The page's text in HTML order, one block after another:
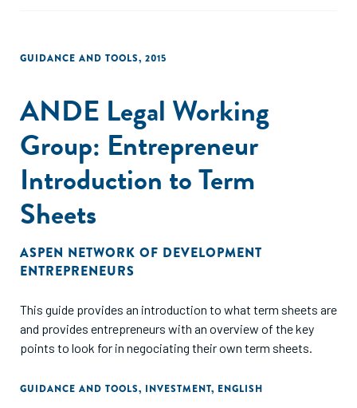
GUIDANCE AND TOOLS, 2015
ANDE Legal Working
Group: Entrepreneur
Introduction to Term
Sheets
ASPEN NETWORK OF DEVELOPMENT
ENTREPRENEURS
This guide provides an introduction to what term sheets are
and provides entrepreneurs with an overview of the key
points to look for in negociating their own term sheets.
GUIDANCE AND TOOLS, INVESTMENT, ENGLISH